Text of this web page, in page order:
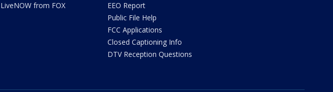
LiveNOW from FOX
EEO Report
Public File Help
FCC Applications
Closed Captioning Info
DTV Reception Questions